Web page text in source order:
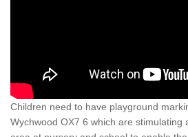
Children need to have playground
Wychwood OX7 6 which are stimulating